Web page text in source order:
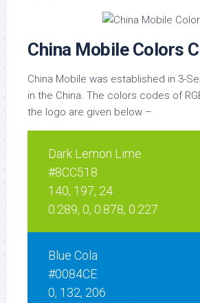
China Mobile Colors
China Mobile was established in 3-
in the China. The colors codes of
the logo are given below –
Dark Lemon Lime
#8CC518
140, 197, 24
0.289, 0, 0.878, 0.227
Blue Cola
#0084CE
0, 132, 206